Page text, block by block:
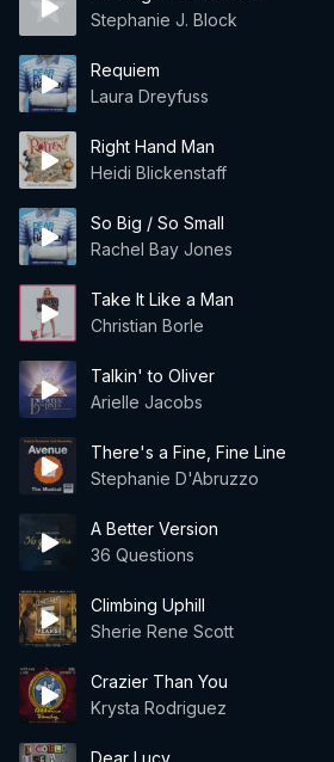
Stephanie J. Block
Requiem
Laura Dreyfuss
Right Hand Man
Heidi Blickenstaff
So Big / So Small
Rachel Bay Jones
Take It Like a Man
Christian Borle
Talkin' to Oliver
Arielle Jacobs
There's a Fine, Fine Line
Stephanie D'Abruzzo
A Better Version
36 Questions
Climbing Uphill
Sherie Rene Scott
Crazier Than You
Krysta Rodriguez
Dear Lucy